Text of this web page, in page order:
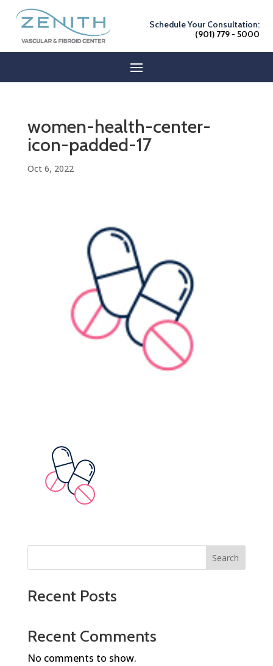
Schedule Your Consultation:
(901) 779 - 5000
women-health-center-
icon-padded-17
Oct 6, 2022
Search
Recent Posts
Recent Comments
No comments to show.